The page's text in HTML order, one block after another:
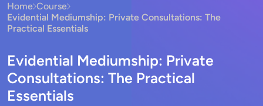
Home Course
Evidential Mediumship: Private Consultations: The
Practical Essentials
Evidential Mediumship: Private
Consultations: The Practical
Essentials